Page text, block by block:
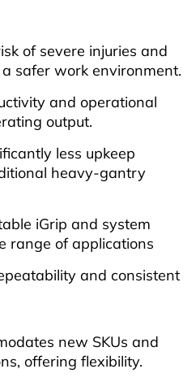
of severe injuries and
safer work environment.
and operational
output.
less upkeep
heavy-gantry
iGrip and system
range of applications
and consistent
new SKUs and
offering flexibility.